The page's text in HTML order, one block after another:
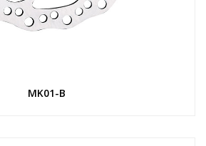
MK01-B